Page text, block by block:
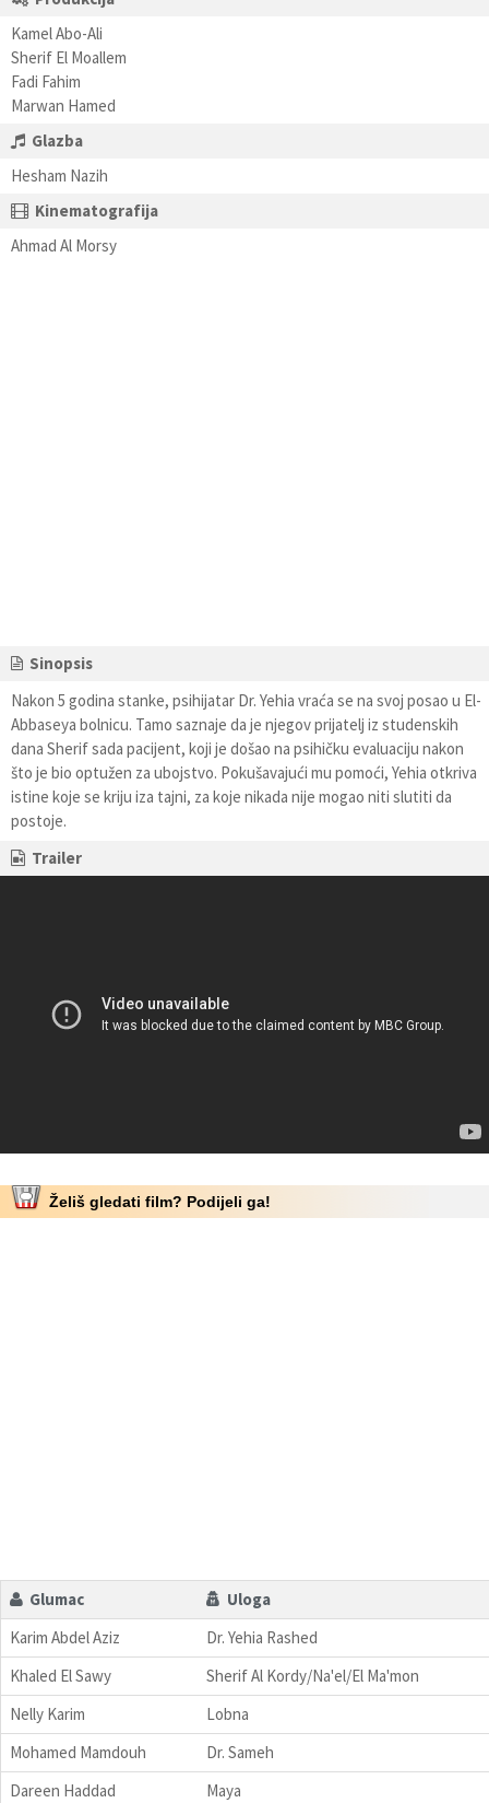
Kamel Abo-Ali
Sherif El Moallem
Fadi Fahim
Marwan Hamed
Glazba
Hesham Nazih
Kinematografija
Ahmad Al Morsy
Sinopsis
Nakon 5 godina stanke, psihijatar Dr. Yehia vraća se na svoj posao u El-
Abbaseya bolnicu. Tamo saznaje da je njegov prijatelj iz studenskih
dana Sherif sada pacijent, koji je došao na psihičku evaluaciju nakon
što je bio optužen za ubojstvo. Pokušavajući mu pomoći, Yehia otkriva
istine koje se kriju iza tajni, za koje nikada nije mogao niti slutiti da
postoje.
Trailer
Želiš gledati film? Podijeli ga!
Glumac
Uloga
Karim Abdel Aziz
Dr. Yehia Rashed
Khaled El Sawy
Sherif Al Kordy/Na'el/El Ma'mon
Nelly Karim
Lobna
Mohamed Mamdouh
Dr. Sameh
Dareen Haddad
Maya